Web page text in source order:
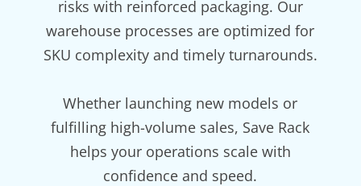
risks with reinforced packaging. Our
warehouse processes are optimized for
SKU complexity and timely turnarounds.
Whether launching new models or
fulfilling high-volume sales, Save Rack
helps your operations scale with
confidence and speed.